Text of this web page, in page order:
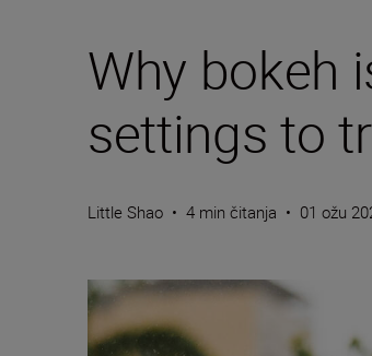
Why bokeh
settings to
Little Shao • 4 min čitanja • 01 ožu